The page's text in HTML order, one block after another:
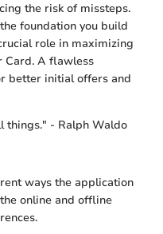
the risk of missteps.
foundation you build
role in maximizing
Card. A flawless
better initial offers and
things." - Ralph Waldo
ways the application
online and offline